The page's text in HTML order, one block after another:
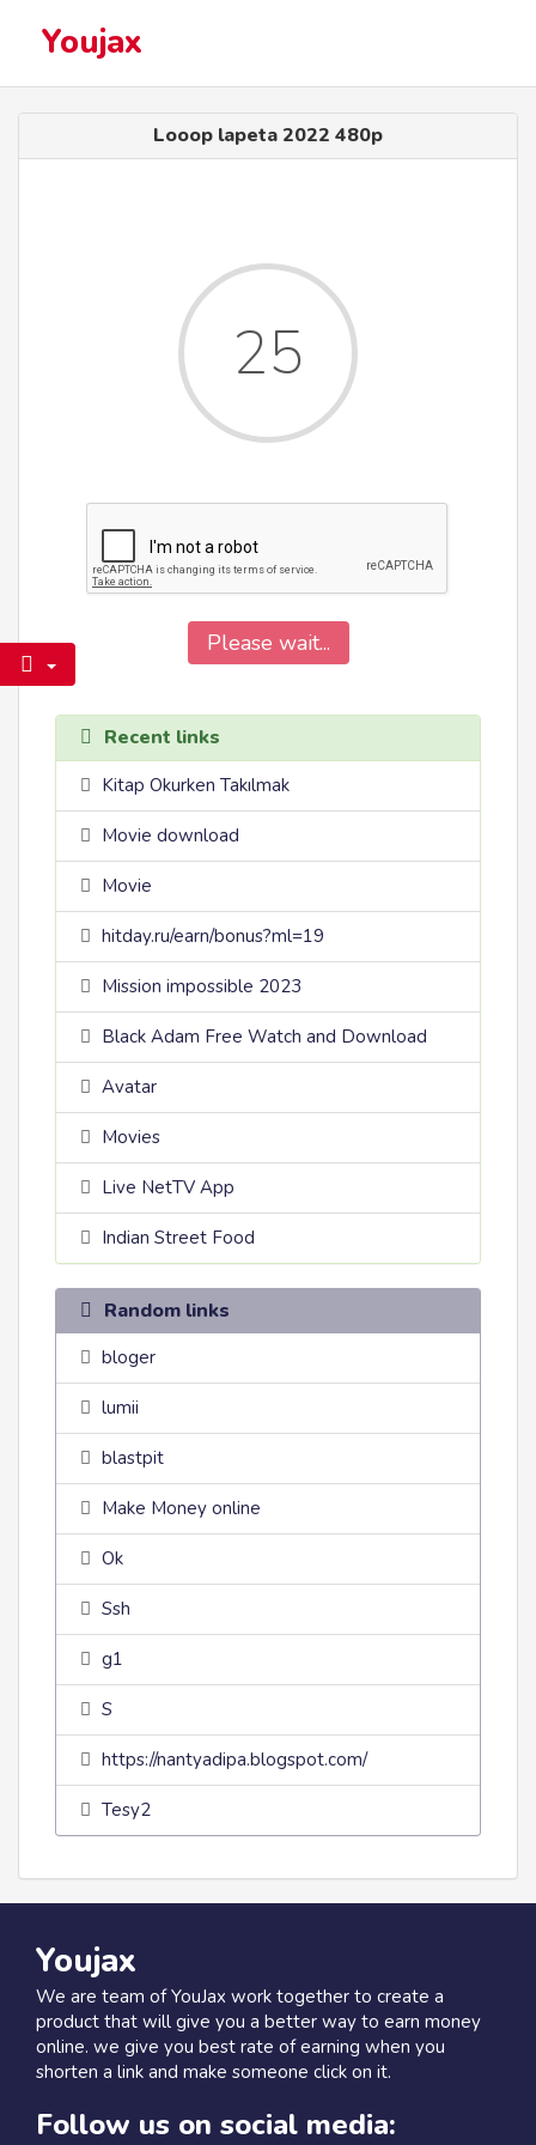
Youjax
Looop lapeta 2022 480p
25
Please wait...
Recent links
Kitap Okurken Takılmak
Movie download
Movie
hitday.ru/earn/bonus?ml=19
Mission impossible 2023
Black Adam Free Watch and Download
Avatar
Movies
Live NetTV App
Indian Street Food
Random links
bloger
lumii
blastpit
Make Money online
Ok
Ssh
g1
S
https://nantyadipa.blogspot.com/
Tesy2
Youjax
We are team of YouJax work together to create a
product that will give you a better way to earn money
online. we give you best rate of earning when you
shorten a link and make someone click on it.
Follow us on social media: